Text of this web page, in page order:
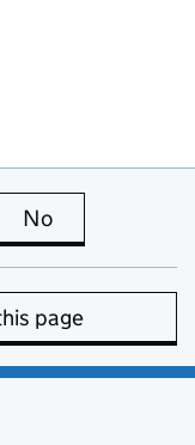
is useful
No
page